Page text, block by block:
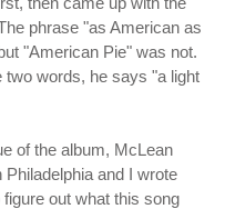
phrase "as American as
"American Pie" was not.
words, he says "a light
of the album, McLean
and I wrote
out what this song